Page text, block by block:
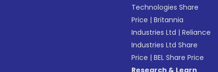
Technologies Share
Price |Britannia
Industries Ltd |Reliance
Industries Ltd Share
Price |BEL Share Price
Research & Learn